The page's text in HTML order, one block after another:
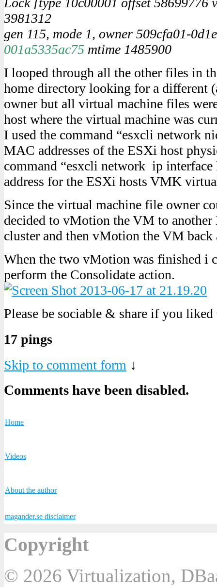
3981312
gen 115, mode 1, owner 509cfa01-
001a5335ac75 mtime 1485900
I looped through all the other files in
home directory looking for a different
owner but all virtual machine files
host where the virtual machine was
I used the command “esxcli network
MAC addresses of the ESXi host
command “esxcli network ip
address for the ESXi hosts VMK
Since the virtual machine file owner
decided to vMotion the VM to another
cluster and then vMotion the VM back
When the two vMotion was finished i
perform the Consolidate action.
Please be sociable & share if you
17 pings
Skip to comment form ↓
Comments have been disabled.
Home
Videos
About the author
magander.se disclaimer
Copyright
© 2026 Virtualization,